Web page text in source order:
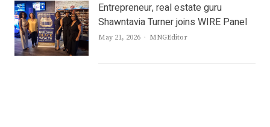
Entrepreneur, real estate guru
Shawntavia Turner joins WIRE Panel
May 21, 2026 Author
MNGEditor